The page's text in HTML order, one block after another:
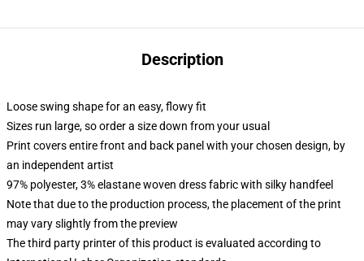
Description
Loose swing shape for an easy, flowy fit
Sizes run large, so order a size down from your usual
Print covers entire front and back panel with your chosen design, by
an independent artist
97% polyester, 3% elastane woven dress fabric with silky handfeel
Note that due to the production process, the placement of the print
may vary slightly from the preview
The third party printer of this product is evaluated according to